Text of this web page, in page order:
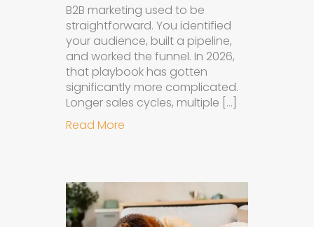
B2B marketing used to be
straightforward. You identified
your audience, built a pipeline,
and worked the funnel. In 2026,
that playbook has gotten
significantly more complicated.
Longer sales cycles, multiple […]
Read More